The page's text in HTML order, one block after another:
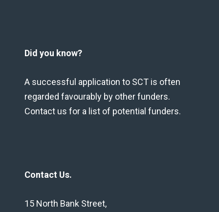
Did you know?
A successful application to SCT is often
regarded favourably by other funders.
Contact us for a list of potential funders.
Contact Us.
15 North Bank Street,